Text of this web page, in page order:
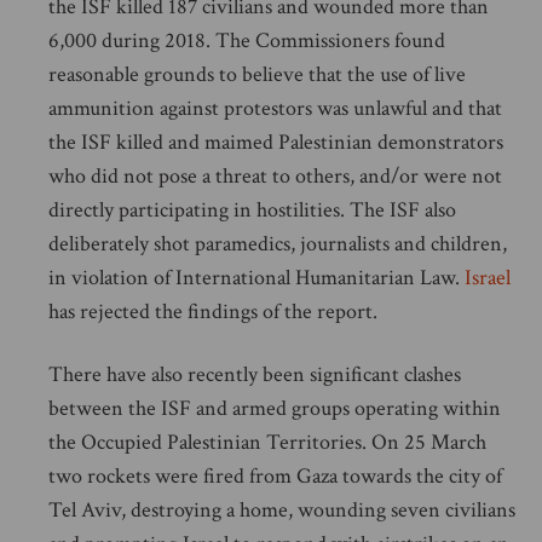
the ISF killed 187 civilians and wounded more than
6,000 during 2018. The Commissioners found
reasonable grounds to believe that the use of live
ammunition against protestors was unlawful and that
the ISF killed and maimed Palestinian demonstrators
who did not pose a threat to others, and/or were not
directly participating in hostilities. The ISF also
deliberately shot paramedics, journalists and children,
in violation of International Humanitarian Law. Israel
has rejected the findings of the report.
There have also recently been significant clashes
between the ISF and armed groups operating within
the Occupied Palestinian Territories. On 25 March
two rockets were fired from Gaza towards the city of
Tel Aviv, destroying a home, wounding seven civilians